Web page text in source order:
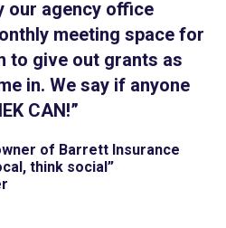
our agency office
meeting space for
to give out grants as
in. We say if anyone
CAN!”
of Barrett Insurance
think social”